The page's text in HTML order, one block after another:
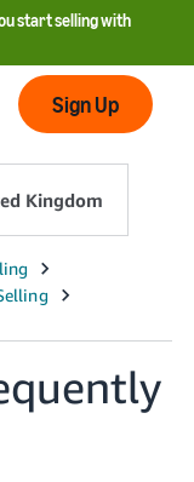
start selling with
Sign Up
Kingdom